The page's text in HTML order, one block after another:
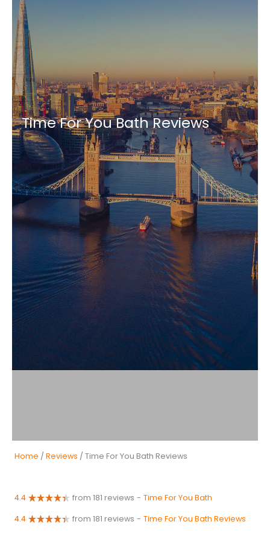
Time For You Bath Reviews
Home / Reviews / Time For You Bath Reviews
4.4 from 181 reviews - Time For You Bath
4.4 from 181 reviews - Time For You Bath Reviews